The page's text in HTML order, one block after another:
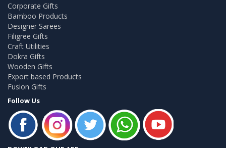
Corporate Gifts
Bamboo Products
Designer Sarees
Filigree Gifts
Craft Utilities
Dokra Gifts
Wooden Gifts
Export based Products
Fusion Gifts
Follow Us